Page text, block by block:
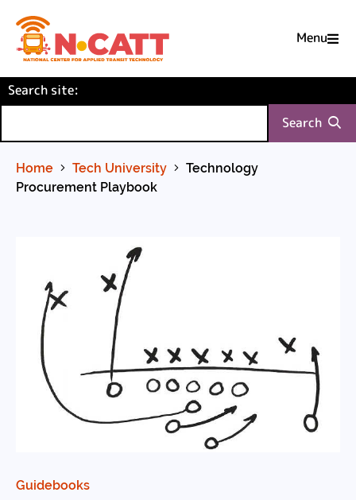
to
Content
Menu
Search site(required)
:
Search
Home Tech University
Technology
Procurement Playbook
Guidebooks